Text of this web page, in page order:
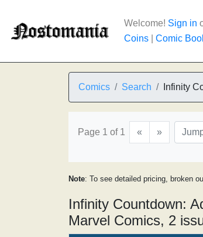
Welcome! Sign in
Coins
Comic
Comics Search Infinity
Page 1 of 1 « »
Note: To see detailed pricing, broken
Infinity Countdown:
Marvel Comics, 2